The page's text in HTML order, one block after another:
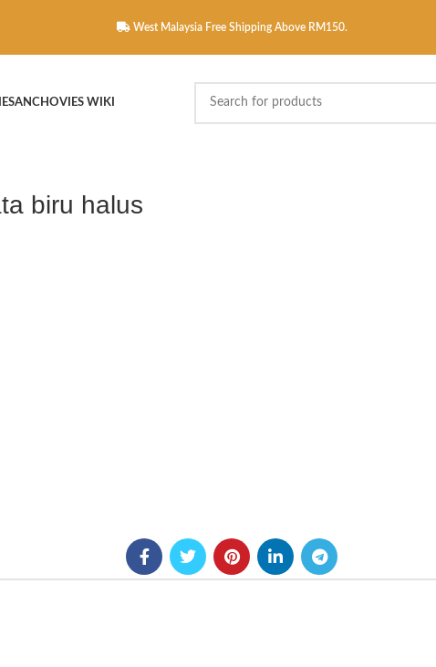
West Malaysia Free Shipping Above RM150.
ANCHOVIES WIKI
biru halus